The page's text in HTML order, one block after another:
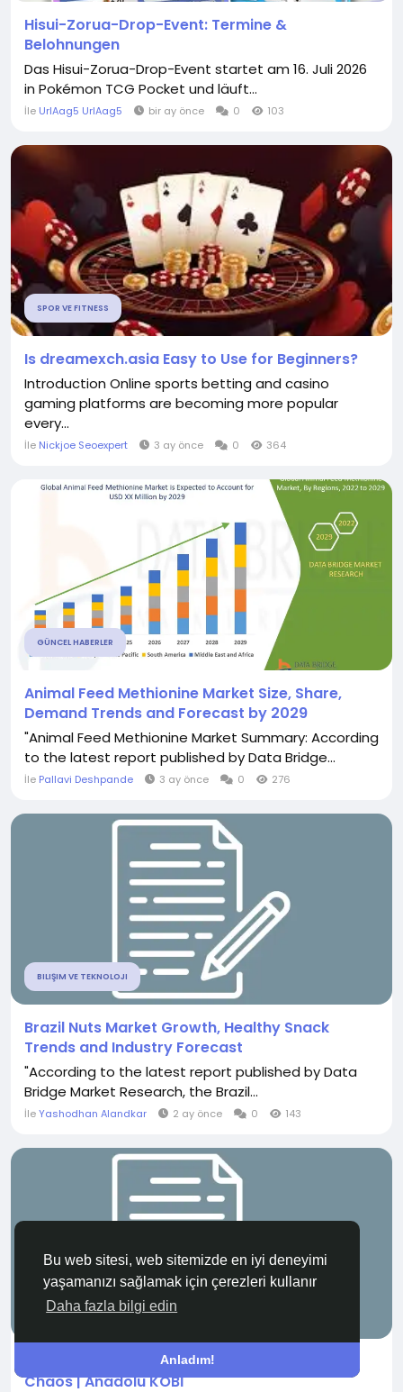
Bu web sitesi, web sitemizde en iyi deneyimi
yaşamanızı sağlamak için çerezleri kullanır
Daha fazla bilgi edin
Anladım!
Hisui-Zorua-Drop-Event: Termine &
Belohnungen
Das Hisui-Zorua-Drop-Event startet am 16. Juli 2026
in Pokémon TCG Pocket und läuft...
İle UrlAag5 UrlAag5 bir ay önce 0 103
SPOR VE FITNESS
Is dreamexch.asia Easy to Use for Beginners?
Introduction Online sports betting and casino
gaming platforms are becoming more popular
every...
İle Nickjoe Seoexpert 3 ay önce 0 364
GÜNCEL HABERLER
Animal Feed Methionine Market Size, Share,
Demand Trends and Forecast by 2029
"Animal Feed Methionine Market Summary: According
to the latest report published by Data Bridge...
İle Pallavi Deshpande 3 ay önce 0 276
BILIŞIM VE TEKNOLOJI
Brazil Nuts Market Growth, Healthy Snack
Trends and Industry Forecast
"According to the latest report published by Data
Bridge Market Research, the Brazil...
İleYashodhan Alandkar 2 ay önce 0 143
GÜNCEL HABERLER
Pok&eacute;mon Deck Strategy: Controlled
Chaos | Anadolu KOBİ